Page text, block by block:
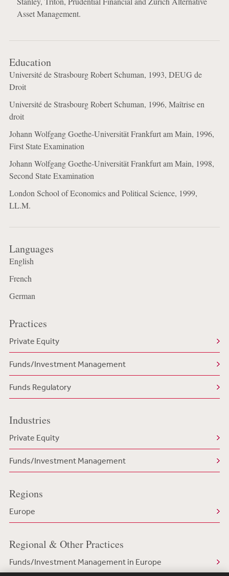
Asset Management.
Education
Université de Strasbourg Robert Schuman, 1993, DEUG de
Droit
Université de Strasbourg Robert Schuman, 1996, Maîtrise en
droit
Johann Wolfgang Goethe-Universität Frankfurt am Main, 1996,
First State Examination
Johann Wolfgang Goethe-Universität Frankfurt am Main, 1998,
Second State Examination
London School of Economics and Political Science, 1999,
LL.M.
Languages
English
French
German
Practices
Private Equity
Funds/Investment Management
Funds Regulatory
Industries
Private Equity
Funds/Investment Management
Regions
Europe
Regional & Other Practices
Funds/Investment Management in Europe